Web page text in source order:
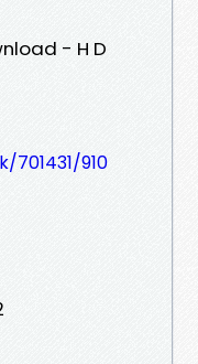
- H D
910